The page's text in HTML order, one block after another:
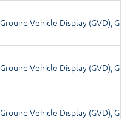
Ground Vehicle Display (GVD),
Ground Vehicle Display (GVD),
Ground Vehicle Display (GVD),